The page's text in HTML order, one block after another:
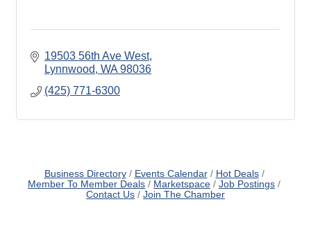
19503 56th Ave West
Lynnwood WA 98036
(425) 771-6300
Business Directory Events Calendar
Hot Deals
Member To Member Deals
Marketspace
Job Postings
Contact Us
Join The Chamber